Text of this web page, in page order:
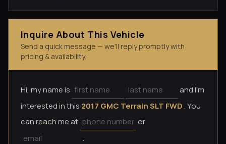
Inquire About This Vehicle
Send a quick message — we'll reply promptly with
pricing & availability.
Hi, my name is
and I'm
interested in this 2017 GMC Terrain SLT FWD. You
can reach me at
or
.